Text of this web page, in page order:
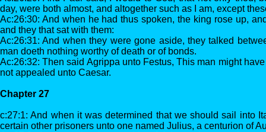
day, were both almost, and altogether such as I am, except
Ac:26:30: And when he had thus spoken, the king rose up,
and they that sat with them:
Ac:26:31: And when they were gone aside, they talked
man doeth nothing worthy of death or of bonds.
Ac:26:32: Then said Agrippa unto Festus, This man might
not appealed unto Caesar.
Chapter 27
c:27:1: And when it was determined that we should sail into
certain other prisoners unto one named Julius, a centurion of